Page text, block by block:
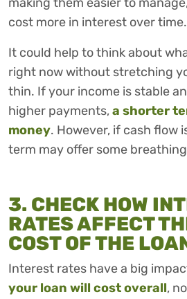
cost more in interest over time.
It could help to think about
right now without stretching
thin. If your income is stable
higher payments,a shorter
money. However, if cash flow
term may offer some
3. CHECK HOW
RATES AFFECT
COST OF THE
Interest rates have a big
your loan will cost overall,